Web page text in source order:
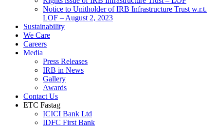
Notice to Unitholder of IRB Infrastructure Trust w.r.t.
LOF – August 2, 2023
Sustainability
We Care
Careers
Media
Press Releases
IRB in News
Gallery
Awards
Contact Us
ETC Fastag
ICICI Bank Ltd
IDFC First Bank